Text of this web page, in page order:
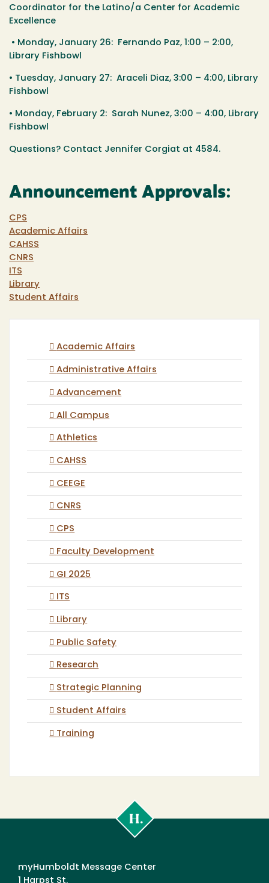
Coordinator for the Latino/a Center for Academic
Excellence
• Monday, January 26: Fernando Paz, 1:00 – 2:00,
Library Fishbowl
• Tuesday, January 27: Araceli Diaz, 3:00 – 4:00, Library
Fishbowl
• Monday, February 2: Sarah Nunez, 3:00 – 4:00, Library
Fishbowl
Questions? Contact Jennifer Corgiat at 4584.
Announcement Approvals:
CPS
Academic Affairs
CAHSS
CNRS
ITS
Library
Student Affairs
Academic Affairs
Administrative Affairs
Advancement
All Campus
Athletics
CAHSS
CEEGE
CNRS
CPS
Faculty Development
GI 2025
ITS
Library
Public Safety
Research
Strategic Planning
Student Affairs
Training
Poly
myHumboldt Message Center
1 Harpst St.